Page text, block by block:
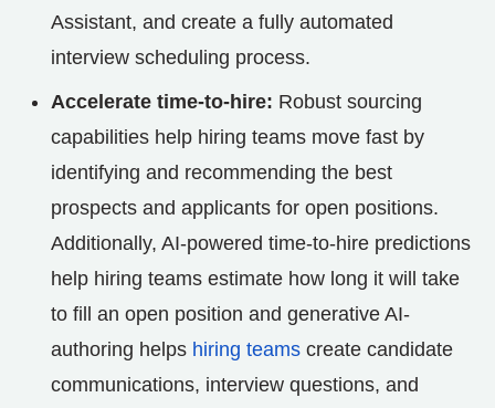
Assistant, and create a fully automated
interview scheduling process.
Accelerate time-to-hire: Robust sourcing
capabilities help hiring teams move fast by
identifying and recommending the best
prospects and applicants for open positions.
Additionally, AI-powered time-to-hire predictions
help hiring teams estimate how long it will take
to fill an open position and generative AI-
authoring helps hiring teams create candidate
communications, interview questions, and